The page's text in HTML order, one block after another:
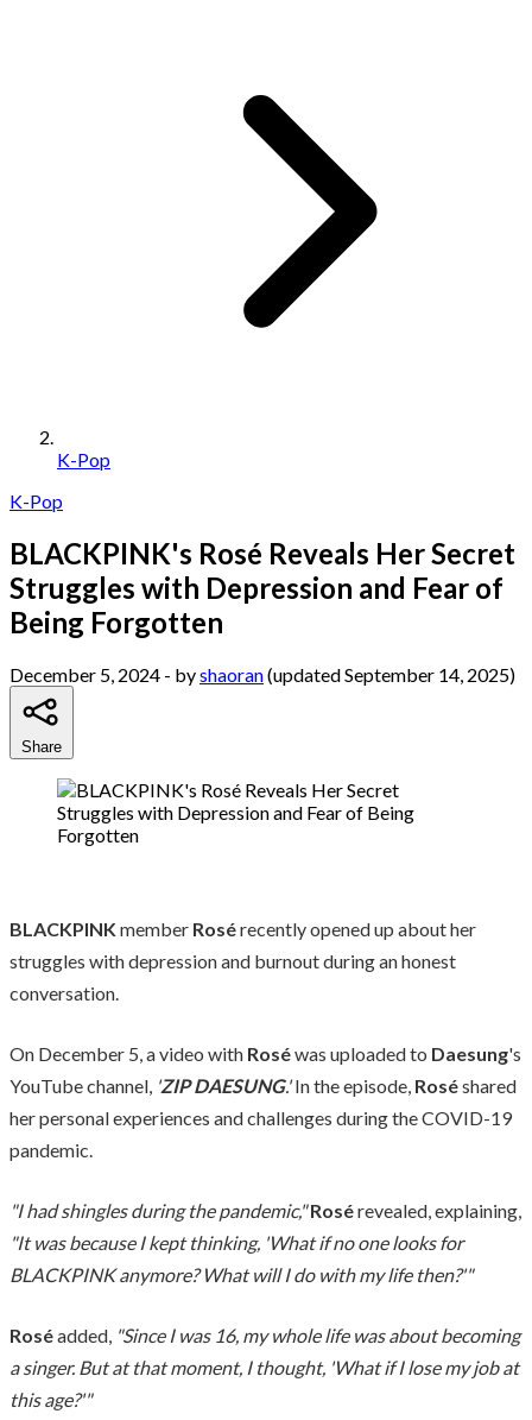
K-Pop
K-Pop
BLACKPINK's Rosé Reveals Her Secret
Struggles with Depression and Fear of
Being Forgotten
December 5, 2024 - byshaoran(updated September 14, 2025)
Share
BLACKPINK member Rosérecently opened up about her
struggles with depression and burnout during an honest
conversation.
On December 5, a video with Roséwas uploaded to Daesung's
YouTube channel, 'ZIP DAESUNG.'In the episode, Roséshared
her personal experiences and challenges during the COVID-19
pandemic.
"I had shingles during the pandemic," Rosérevealed, explaining,
"It was because I kept thinking, 'What if no one looks for
BLACKPINK anymore? What will I do with my life then?'"
Roséadded, "Since I was 16, my whole life was about becoming
a singer. But at that moment, I thought, 'What if I lose my job at
this age?'"